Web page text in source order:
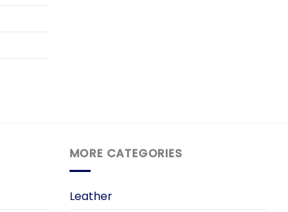
MORE CATEGORIES
Leather